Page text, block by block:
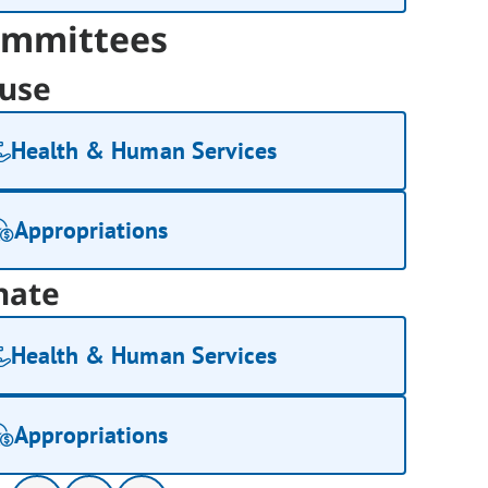
Health & Human Services
Appropriations
Health & Human Services
Appropriations